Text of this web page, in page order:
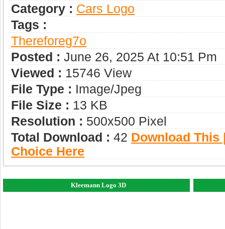
Category : Сars Logo
Tags :
Thereforeg7o
Posted : June 26, 2025 At 10:51 Pm
Viewed : 15746 View
File Type : Image/jpeg
File Size : 13 KB
Resolution : 500x500 Pixel
Total Download : 42 Download This
Choice Here
Kleemann Logo 3D